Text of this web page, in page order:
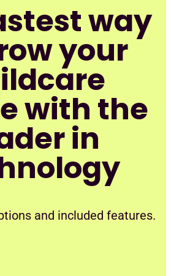
way
your
with the
in
and included features.